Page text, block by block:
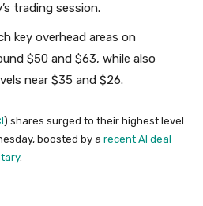
trading session.
key overhead areas on
$50 and $63, while also
near $35 and $26.
) shares surged to their highest level
boosted by a recent AI deal
.